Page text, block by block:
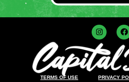
TERMS OF USE PRIVACY